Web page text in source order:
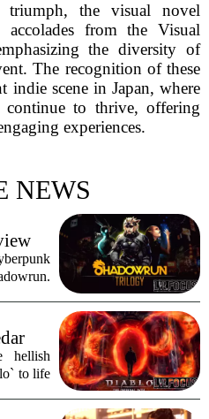
triumph, the visual novel
from the Visual
the diversity of
The recognition of these
indie scene in Japan, where
to thrive, offering
experiences.
NEWS
But in
hellish
to life
maze